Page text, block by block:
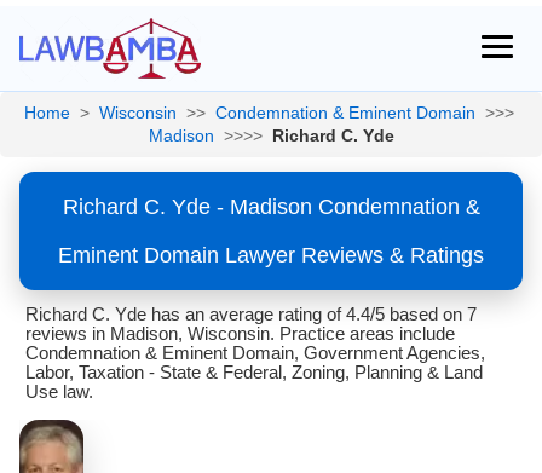
Home > Wisconsin >> Condemnation & Eminent Domain >>>
Madison >>>> Richard C. Yde
Richard C. Yde - Madison Condemnation &
Eminent Domain Lawyer Reviews & Ratings
Richard C. Yde has an average rating of 4.4/5 based on 7
reviews in Madison, Wisconsin. Practice areas include
Condemnation & Eminent Domain, Government Agencies,
Labor, Taxation - State & Federal, Zoning, Planning & Land
Use law.